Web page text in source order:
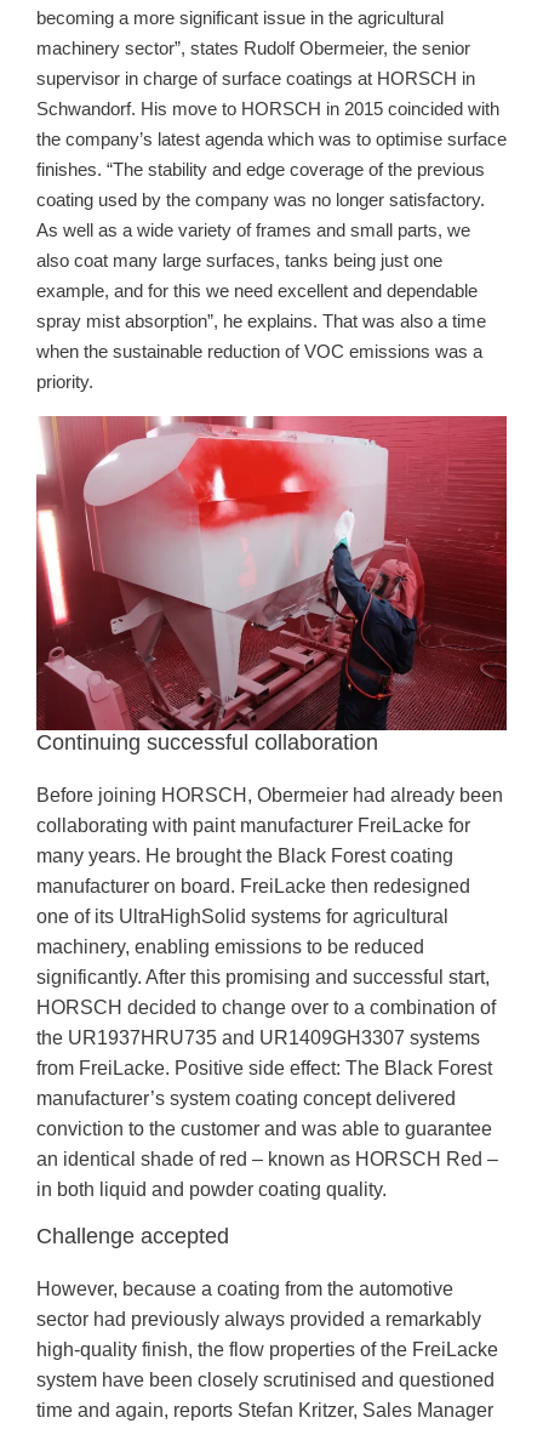
becoming a more significant issue in the agricultural
machinery sector”, states Rudolf Obermeier, the senior
supervisor in charge of surface coatings at HORSCH in
Schwandorf. His move to HORSCH in 2015 coincided with
the company’s latest agenda which was to optimise surface
finishes. “The stability and edge coverage of the previous
coating used by the company was no longer satisfactory.
As well as a wide variety of frames and small parts, we
also coat many large surfaces, tanks being just one
example, and for this we need excellent and dependable
spray mist absorption”, he explains. That was also a time
when the sustainable reduction of VOC emissions was a
priority.
Continuing successful collaboration
Before joining HORSCH, Obermeier had already been
collaborating with paint manufacturer FreiLacke for
many years. He brought the Black Forest coating
manufacturer on board. FreiLacke then redesigned
one of its UltraHighSolid systems for agricultural
machinery, enabling emissions to be reduced
significantly. After this promising and successful start,
HORSCH decided to change over to a combination of
the UR1937HRU735 and UR1409GH3307 systems
from FreiLacke. Positive side effect: The Black Forest
manufacturer’s system coating concept delivered
conviction to the customer and was able to guarantee
an identical shade of red – known as HORSCH Red –
in both liquid and powder coating quality.
Challenge accepted
However, because a coating from the automotive
sector had previously always provided a remarkably
high-quality finish, the flow properties of the FreiLacke
system have been closely scrutinised and questioned
time and again, reports Stefan Kritzer, Sales Manager